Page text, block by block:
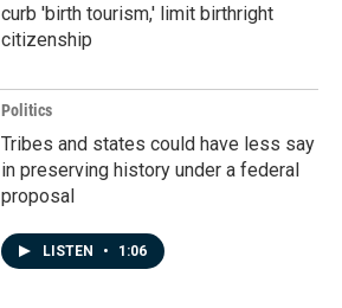
curb 'birth tourism,' limit birthright
citizenship
Politics
Tribes and states could have less say
in preserving history under a federal
proposal
LISTEN • 1:06